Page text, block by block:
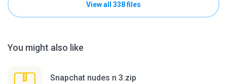
View all 338 files
You might also like
Snapchat nudes n 3.zip